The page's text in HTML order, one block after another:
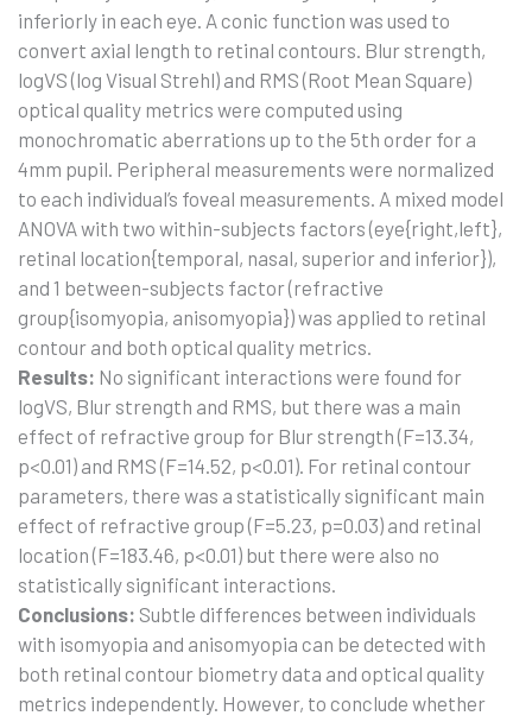
inferiorly in each eye. A conic function was used to
convert axial length to retinal contours. Blur strength,
logVS (log Visual Strehl) and RMS (Root Mean Square)
optical quality metrics were computed using
monochromatic aberrations up to the 5th order for a
4mm pupil. Peripheral measurements were normalized
to each individual’s foveal measurements. A mixed model
ANOVA with two within-subjects factors (eye{right,left},
retinal location{temporal, nasal, superior and inferior}),
and 1 between-subjects factor (refractive
group{isomyopia, anisomyopia}) was applied to retinal
contour and both optical quality metrics.
Results: No significant interactions were found for
logVS, Blur strength and RMS, but there was a main
effect of refractive group for Blur strength (F=13.34,
p<0.01) and RMS (F=14.52, p<0.01). For retinal contour
parameters, there was a statistically significant main
effect of refractive group (F=5.23, p=0.03) and retinal
location (F=183.46, p<0.01) but there were also no
statistically significant interactions.
Conclusions: Subtle differences between individuals
with isomyopia and anisomyopia can be detected with
both retinal contour biometry data and optical quality
metrics independently. However, to conclude whether